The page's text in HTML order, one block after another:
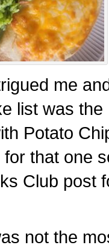
me
list was the
Potato
that one
Club post
not the